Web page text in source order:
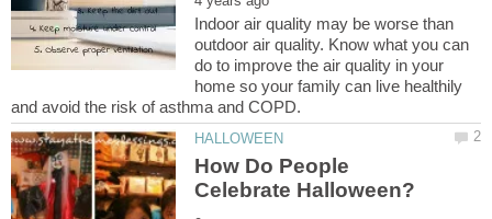
Indoor air quality may be worse than
outdoor air quality. Know what you can
do to improve the air quality in your
home so your family can live healthily
How Do People